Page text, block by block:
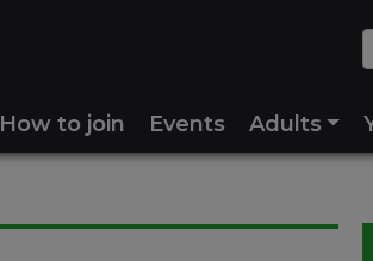
How to join Events Adults